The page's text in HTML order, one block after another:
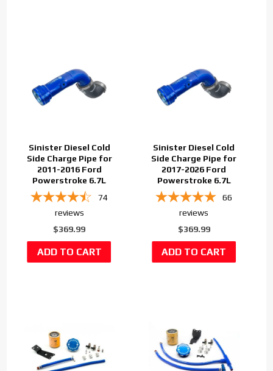
Sinister Diesel Cold
Side Charge Pipe for
2011-2016 Ford
Powerstroke 6.7L
74
reviews
$369.99
Sinister Diesel Cold
Side Charge Pipe for
2017-2026 Ford
Powerstroke 6.7L
66
reviews
$369.99